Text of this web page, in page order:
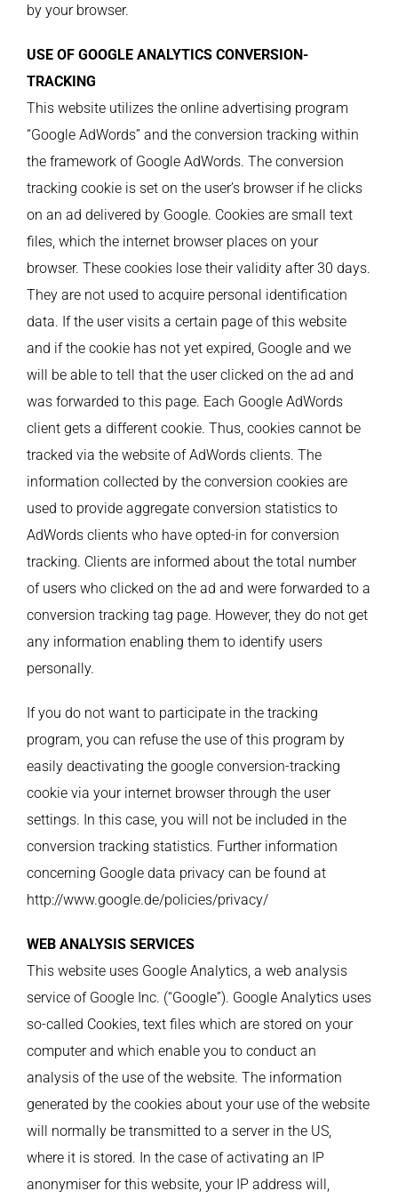
by your browser.
USE OF GOOGLE ANALYTICS CONVERSION-
TRACKING
This website utilizes the online advertising program
“Google AdWords” and the conversion tracking within
the framework of Google AdWords. The conversion
tracking cookie is set on the user’s browser if he clicks
on an ad delivered by Google. Cookies are small text
files, which the internet browser places on your
browser. These cookies lose their validity after 30 days.
They are not used to acquire personal identification
data. If the user visits a certain page of this website
and if the cookie has not yet expired, Google and we
will be able to tell that the user clicked on the ad and
was forwarded to this page. Each Google AdWords
client gets a different cookie. Thus, cookies cannot be
tracked via the website of AdWords clients. The
information collected by the conversion cookies are
used to provide aggregate conversion statistics to
AdWords clients who have opted-in for conversion
tracking. Clients are informed about the total number
of users who clicked on the ad and were forwarded to a
conversion tracking tag page. However, they do not get
any information enabling them to identify users
personally.
If you do not want to participate in the tracking
program, you can refuse the use of this program by
easily deactivating the google conversion-tracking
cookie via your internet browser through the user
settings. In this case, you will not be included in the
conversion tracking statistics. Further information
concerning Google data privacy can be found at
http://www.google.de/policies/privacy/
WEB ANALYSIS SERVICES
This website uses Google Analytics, a web analysis
service of Google Inc. (“Google”). Google Analytics uses
so-called Cookies, text files which are stored on your
computer and which enable you to conduct an
analysis of the use of the website. The information
generated by the cookies about your use of the website
will normally be transmitted to a server in the US,
where it is stored. In the case of activating an IP
anonymiser for this website, your IP address will,